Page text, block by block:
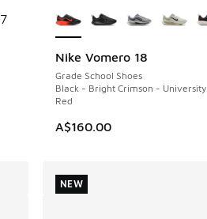
7
Nike Vomero 18
Grade School Shoes
Black - Bright Crimson - University
Red
A$160.00
NEW
NEW